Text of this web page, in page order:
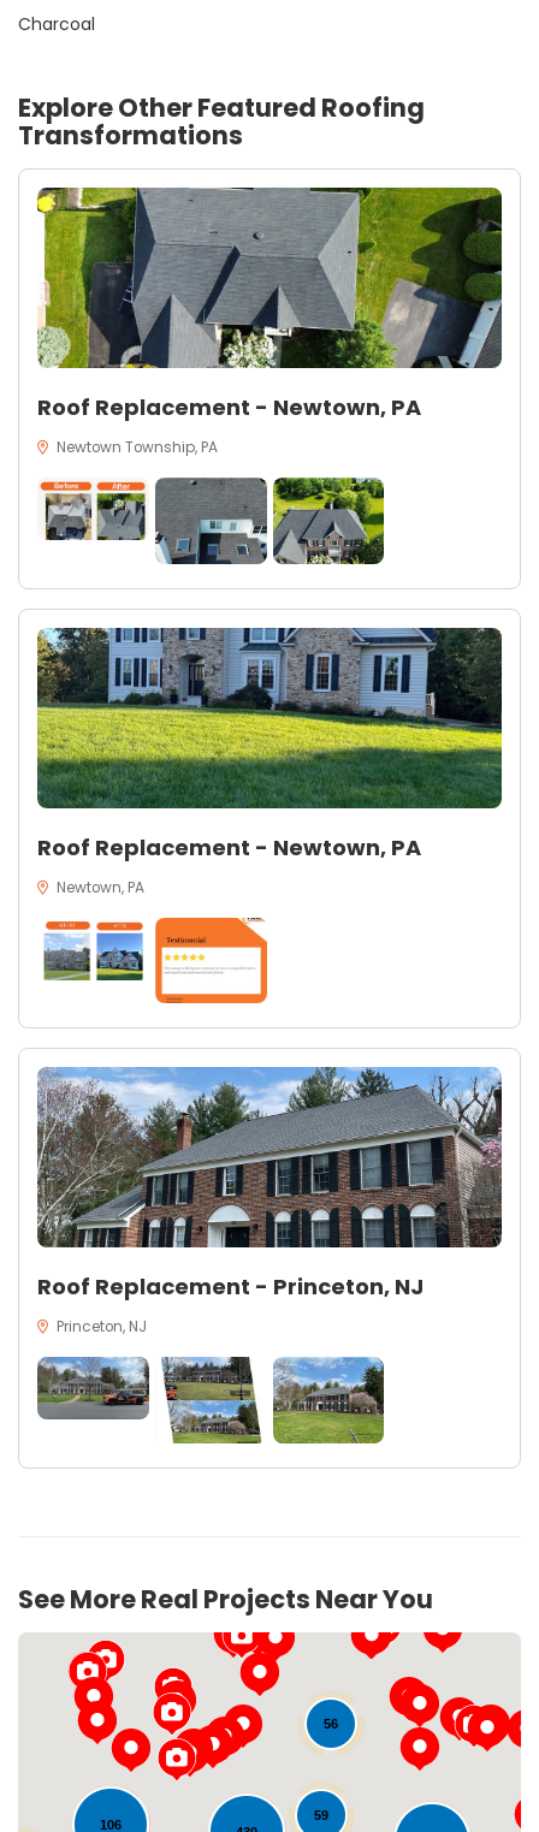
Charcoal
Explore Other Featured Roofing
Transformations
Roof Replacement - Newtown, PA
Newtown Township, PA
Roof Replacement - Newtown, PA
Newtown, PA
Roof Replacement - Princeton, NJ
Princeton, NJ
See More Real Projects Near You
106
56
59